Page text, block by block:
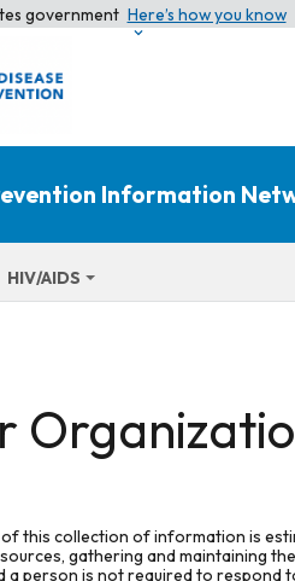
government Here’s how you know
Information
HIV/AIDS
this collection of information is
gathering and maintaining
a person is not required to respond